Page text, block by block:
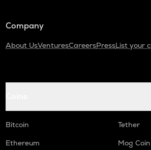
Company
About UsVenturesCareersPressList your
Bitcoin
Tether
Ethereum
Mog Coin